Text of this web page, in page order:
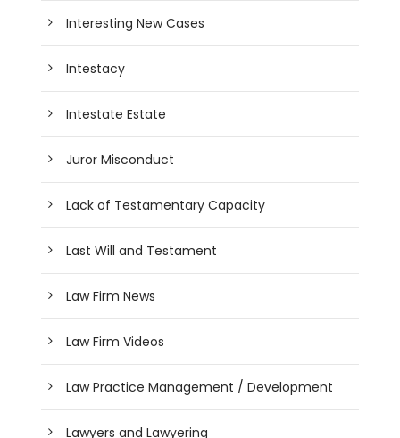
Interesting New Cases
Intestacy
Intestate Estate
Juror Misconduct
Lack of Testamentary Capacity
Last Will and Testament
Law Firm News
Law Firm Videos
Law Practice Management / Development
Lawyers and Lawyering